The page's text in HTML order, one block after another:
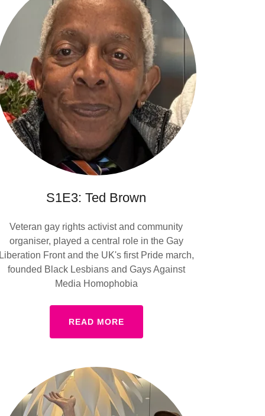
S1E3: Ted Brown
Veteran gay rights activist and community
organiser, played a central role in the Gay
Liberation Front and the UK's first Pride march,
founded Black Lesbians and Gays Against
Media Homophobia
READ MORE